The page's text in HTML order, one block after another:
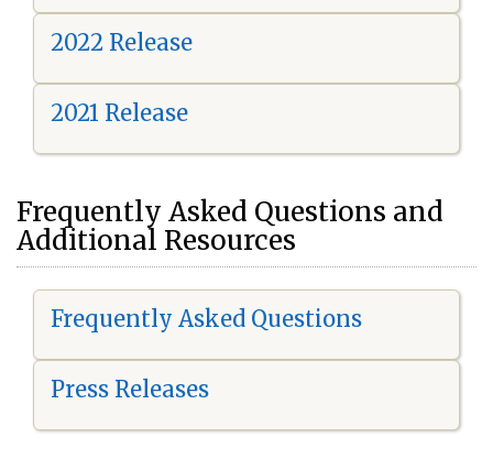
2022 Release
2021 Release
Frequently Asked Questions and
Additional Resources
Frequently Asked Questions
Press Releases